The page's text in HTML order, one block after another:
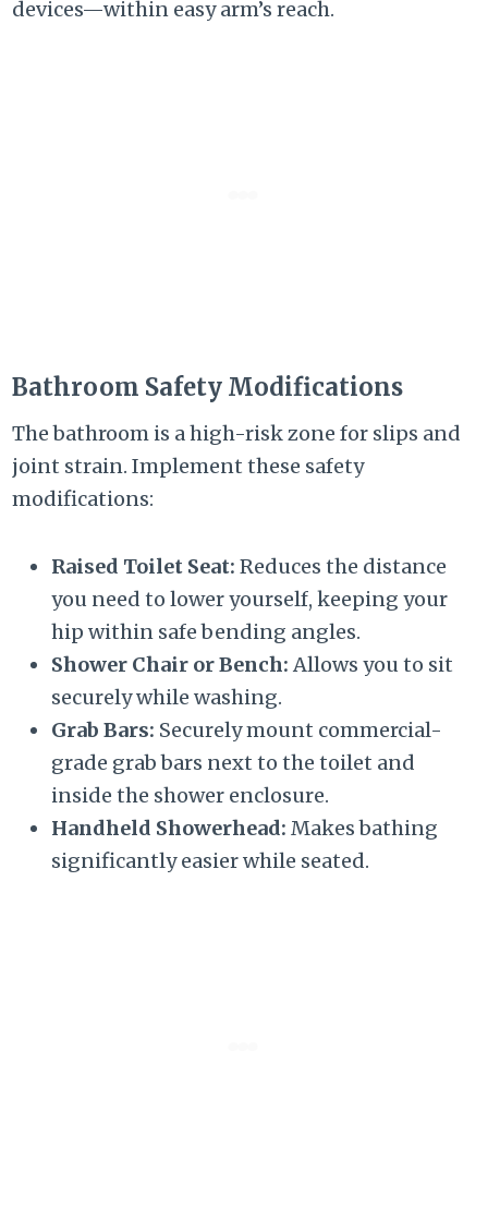
devices—within easy arm’s reach.
Bathroom Safety Modifications
The bathroom is a high-risk zone for slips and
joint strain. Implement these safety
modifications:
Raised Toilet Seat: Reduces the distance
you need to lower yourself, keeping your
hip within safe bending angles.
Shower Chair or Bench: Allows you to sit
securely while washing.
Grab Bars: Securely mount commercial-
grade grab bars next to the toilet and
inside the shower enclosure.
Handheld Showerhead: Makes bathing
significantly easier while seated.